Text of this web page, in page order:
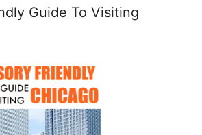
Guide To Visiting